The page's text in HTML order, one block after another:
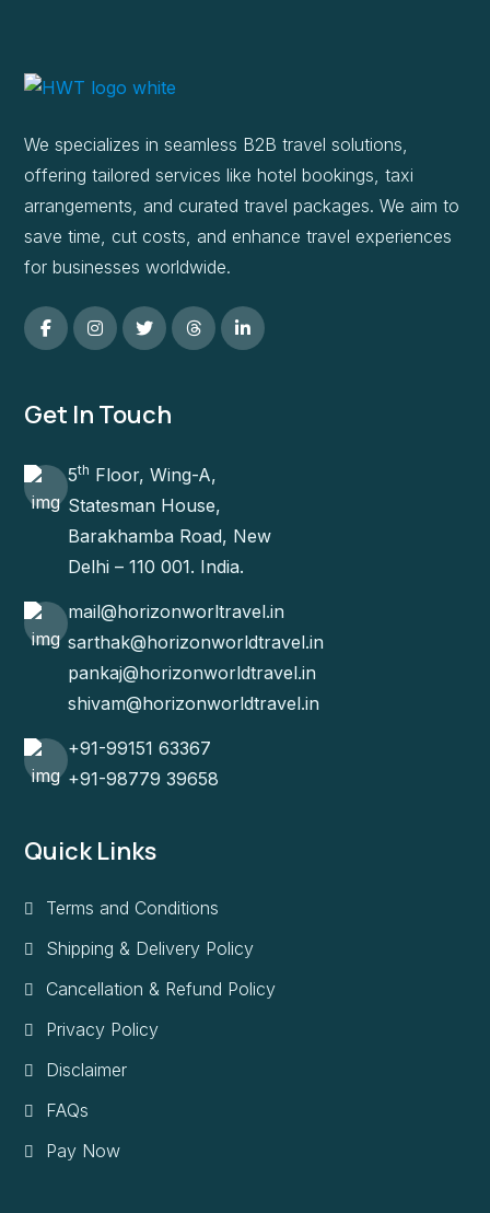
We specializes in seamless B2B travel solutions,
offering tailored services like hotel bookings, taxi
arrangements, and curated travel packages. We aim to
save time, cut costs, and enhance travel experiences
for businesses worldwide.
Get In Touch
5th Floor, Wing-A,
Statesman House,
Barakhamba Road, New
Delhi – 110 001. India.
mail@horizonworltravel.in
sarthak@horizonworldtravel.in
pankaj@horizonworldtravel.in
shivam@horizonworldtravel.in
+91-99151 63367
+91-98779 39658
Quick Links
Terms and Conditions
Shipping & Delivery Policy
Cancellation & Refund Policy
Privacy Policy
Disclaimer
FAQs
Pay Now